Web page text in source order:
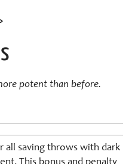
potent than before.
all saving throws with dark